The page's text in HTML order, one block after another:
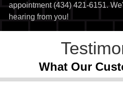
appointment (434) 421-6151.
hearing from you!
What Our